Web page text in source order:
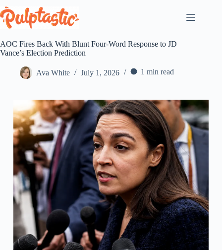
to
content
AOC Fires Back With Blunt Four-Word Response to JD
Vance’s Election Prediction
Ava White July 1, 2026 1 min read